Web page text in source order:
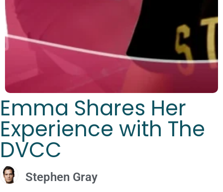
Emma Shares Her
Experience with The
DVCC
Stephen Gray